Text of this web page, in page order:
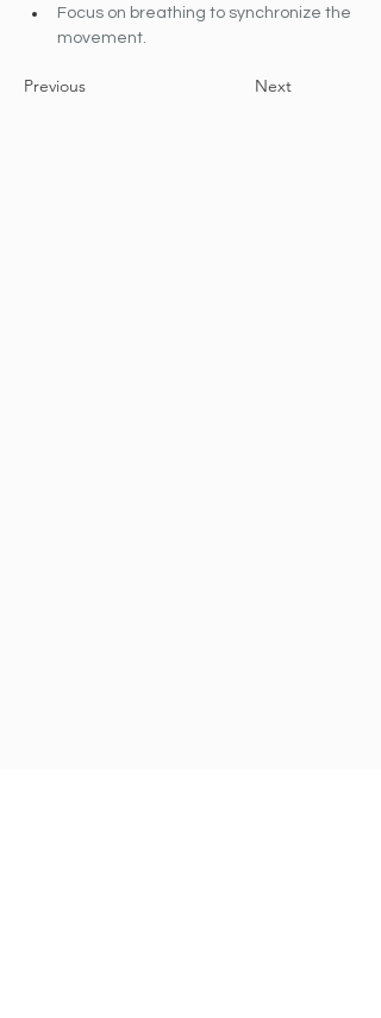
Focus on breathing to synchronize the
movement.
Previous Next